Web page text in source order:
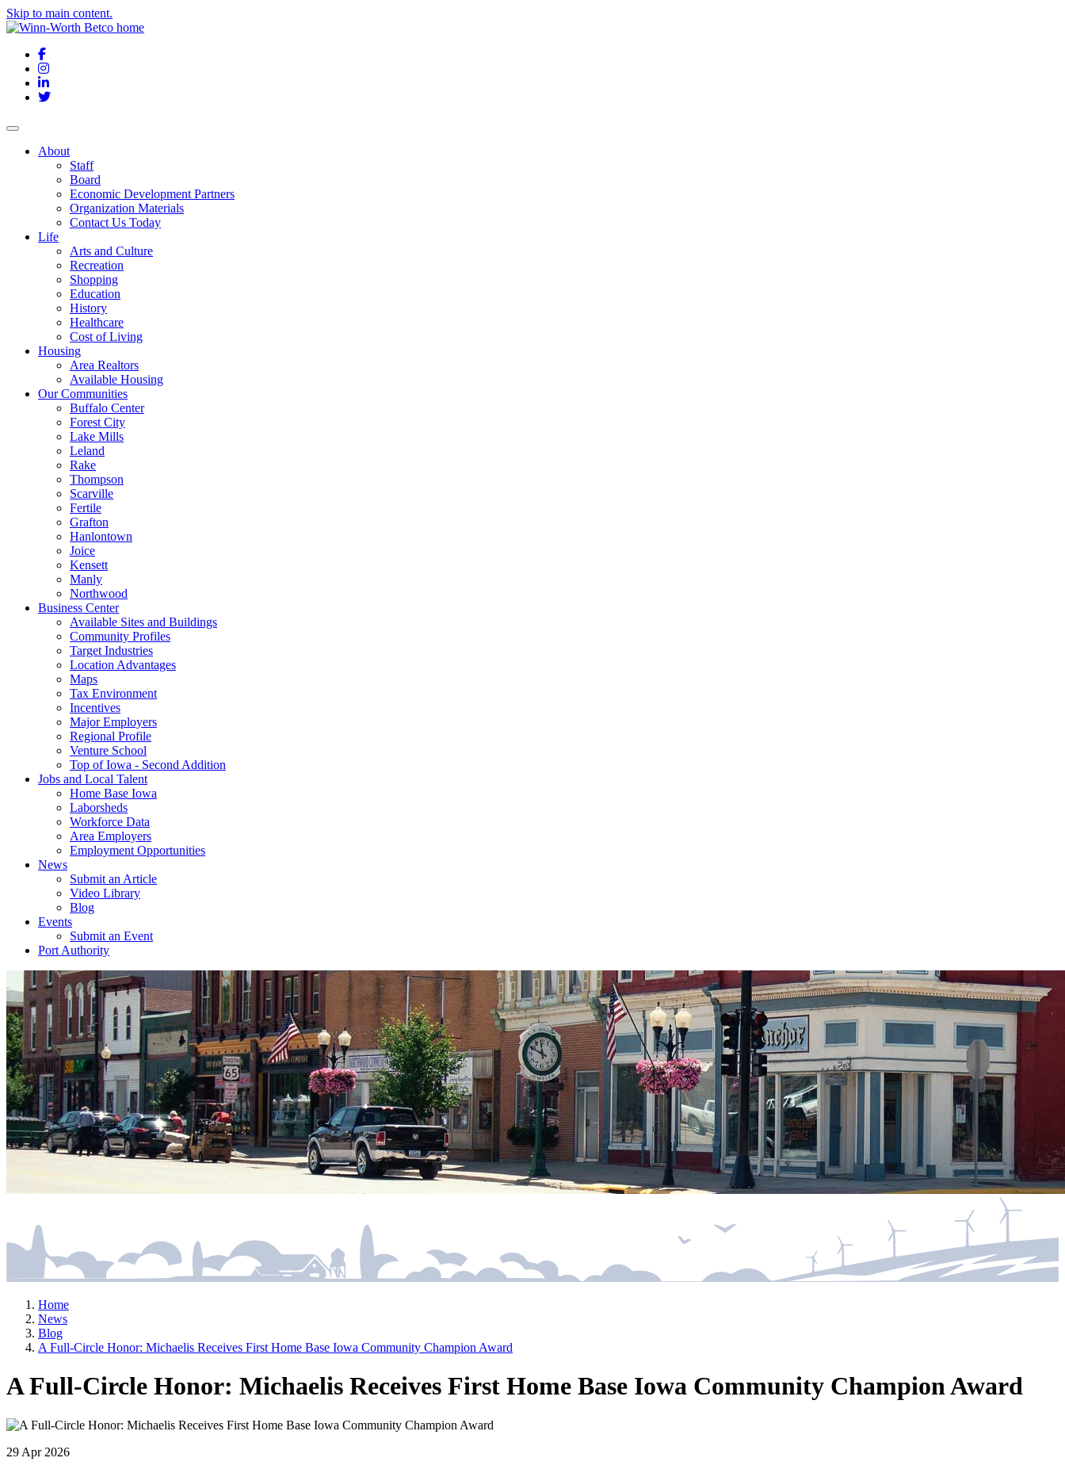
Skip to main content.
Facebook
Instagram
LinkedIn
Twitter
About
Staff
Board
Economic Development Partners
Organization Materials
Contact Us Today
Life
Arts and Culture
Recreation
Shopping
Education
History
Healthcare
Cost of Living
Housing
Area Realtors
Available Housing
Our Communities
Buffalo Center
Forest City
Lake Mills
Leland
Rake
Thompson
Scarville
Fertile
Grafton
Hanlontown
Joice
Kensett
Manly
Northwood
Business Center
Available Sites and Buildings
Community Profiles
Target Industries
Location Advantages
Maps
Tax Environment
Incentives
Major Employers
Regional Profile
Venture School
Top of Iowa - Second Addition
Jobs and Local Talent
Home Base Iowa
Laborsheds
Workforce Data
Area Employers
Employment Opportunities
News
Submit an Article
Video Library
Blog
Events
Submit an Event
Port Authority
Home
News
Blog
A Full-Circle Honor: Michaelis Receives First Home Base Iowa Community Champion Award
A Full-Circle Honor: Michaelis Receives First Home Base Iowa Community Champion Award
29 Apr 2026